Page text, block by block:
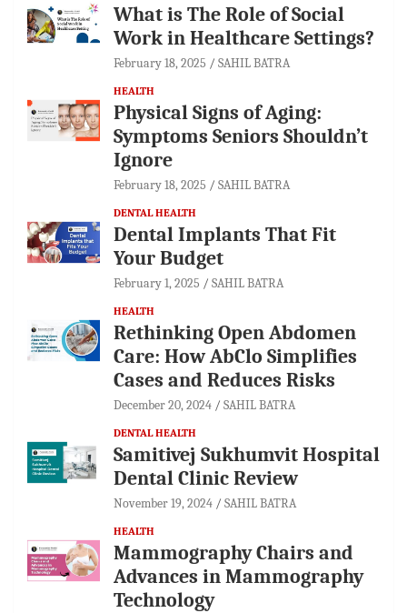
What is The Role of Social
Work in Healthcare Settings?
February 18, 2025 SAHIL BATRA
HEALTH
Physical Signs of Aging:
Symptoms Seniors Shouldn’t
Ignore
February 18, 2025 SAHIL BATRA
DENTAL HEALTH
Dental Implants That Fit
Your Budget
February 1, 2025 SAHIL BATRA
HEALTH
Rethinking Open Abdomen
Care: How AbClo Simplifies
Cases and Reduces Risks
December 20, 2024 SAHIL BATRA
DENTAL HEALTH
Samitivej Sukhumvit Hospital
Dental Clinic Review
November 19, 2024 SAHIL BATRA
HEALTH
Mammography Chairs and
Advances in Mammography
Technology